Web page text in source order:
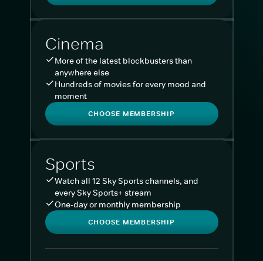
Cinema
More of the latest blockbusters than
anywhere else
Hundreds of movies for every mood and
moment
CHOOSE MEMBERSHIP
Sports
Watch all 12 Sky Sports channels, and
every Sky Sports+ stream
One-day or monthly membership
CHOOSE MEMBERSHIP